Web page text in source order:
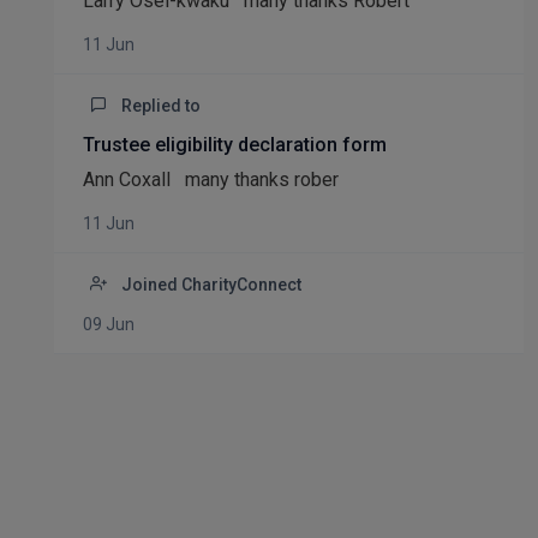
11 Jun
Replied to
Trustee eligibility declaration form
Ann Coxall many thanks rober
11 Jun
Joined CharityConnect
09 Jun